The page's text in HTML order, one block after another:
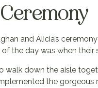
and Alicia’s
the day was when
walk down the aisle
the gorgeous